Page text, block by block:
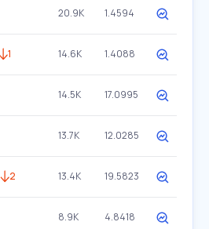
20.9K 1.4594
1 14.6K 1.4088
14.5K 17.0995
13.7K 12.0285
2 13.4K 19.5823
8.9K 4.8418